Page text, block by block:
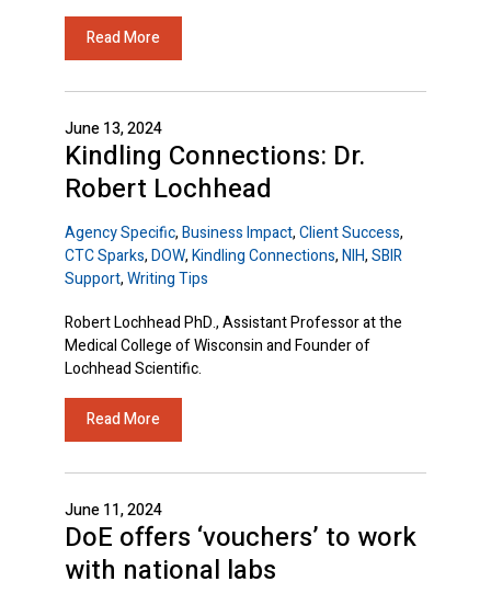
Read More
June 13, 2024
Kindling Connections: Dr.
Robert Lochhead
Agency Specific,Business Impact,Client Success,
CTC Sparks,DOW,Kindling Connections,NIH,SBIR
Support,Writing Tips
Robert Lochhead PhD., Assistant Professor at the
Medical College of Wisconsin and Founder of
Lochhead Scientific.
Read More
June 11, 2024
DoE offers ‘vouchers’ to work
with national labs